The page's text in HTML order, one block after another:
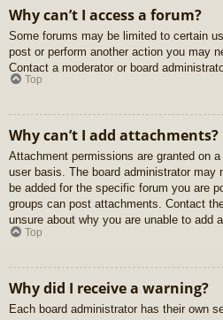
Why can’t I access a forum?
Some forums may be limited to certain
post or perform another action you may
Contact a moderator or board
Top
Why can’t I add attachments?
Attachment permissions are granted on
user basis. The board administrator may
be added for the specific forum you are
groups can post attachments. Contact
unsure about why you are unable to add
Top
Why did I receive a warning?
Each board administrator has their own